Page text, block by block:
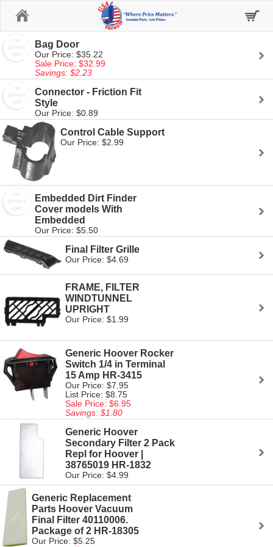
Bag Door
Our Price: $35.22
Sale Price: $32.99
Savings: $2.23
Connector - Friction Fit
Style
Our Price: $0.89
Control Cable Support
Our Price: $2.99
Embedded Dirt Finder
Cover models With
Embedded
Our Price: $5.50
Final Filter Grille
Our Price: $4.69
FRAME, FILTER
WINDTUNNEL
UPRIGHT
Our Price: $1.99
Generic Hoover Rocker
Switch 1/4 in Terminal
15 Amp HR-3415
Our Price: $7.95
List Price: $8.75
Sale Price: $6.95
Savings: $1.80
Generic Hoover
Secondary Filter 2 Pack
Repl for Hoover |
38765019 HR-1832
Our Price: $4.99
Generic Replacement
Parts Hoover Vacuum
Final Filter 40110006.
Package of 2 HR-18305
Our Price: $5.25